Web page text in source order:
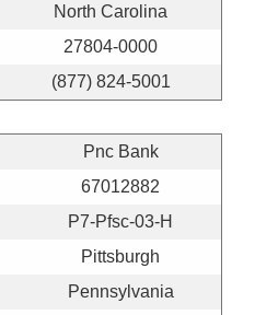
North Carolina
27804-0000
(877) 824-5001
Pnc Bank
67012882
P7-Pfsc-03-H
Pittsburgh
Pennsylvania